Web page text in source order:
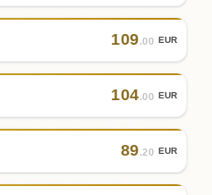
109.00 EUR
104.00 EUR
89.20 EUR